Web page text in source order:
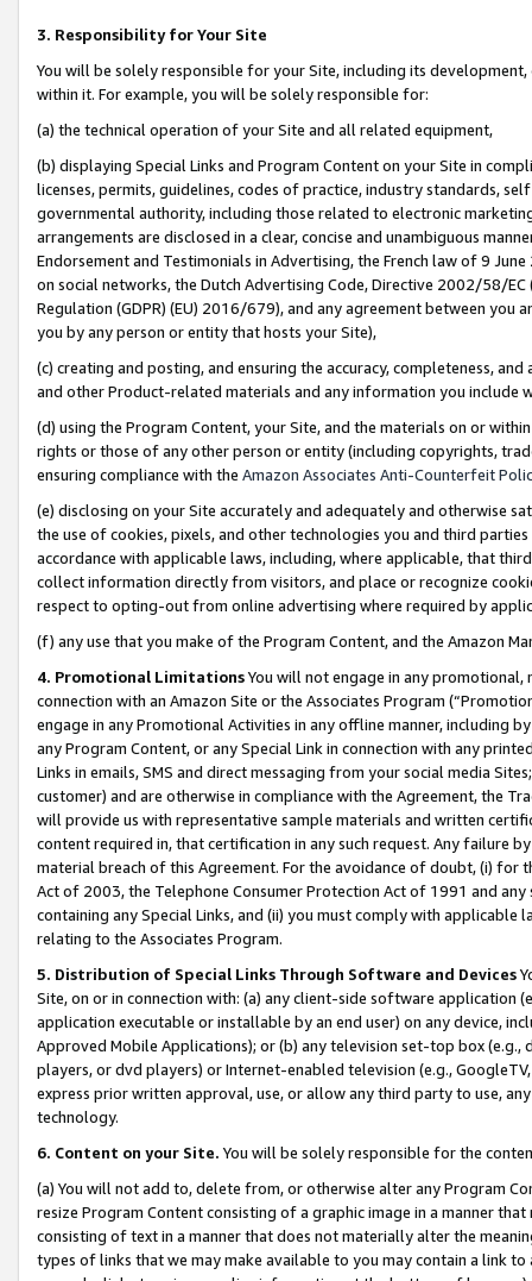
3. Responsibility for Your Site
You will be solely responsible for your Site, including its
within it. For example, you will be solely responsible for:
(a) the technical operation of your Site and all related equipment,
(b) displaying Special Links and Program Content on your Site in
licenses, permits, guidelines, codes of practice, industry standards,
governmental authority, including those related to electronic
arrangements are disclosed in a clear, concise and unambiguous
Endorsement and Testimonials in Advertising, the French law of 9
on social networks, the Dutch Advertising Code, Directive 2002/58/
Regulation (GDPR) (EU) 2016/679), and any agreement between
you by any person or entity that hosts your Site),
(c) creating and posting, and ensuring the accuracy, completeness,
and other Product-related materials and any information you include
(d) using the Program Content, your Site, and the materials on or
rights or those of any other person or entity (including copyrights,
ensuring compliance with the Amazon Associates Anti-Counterfeit
(e) disclosing on your Site accurately and adequately and otherwise
the use of cookies, pixels, and other technologies you and third
accordance with applicable laws, including, where applicable, that
collect information directly from visitors, and place or recognize
respect to opting-out from online advertising where required by
(f) any use that you make of the Program Content, and the Amazon
4. Promotional LimitationsYou will not engage in any
connection with an Amazon Site or the Associates Program
engage in any Promotional Activities in any offline manner, including
any Program Content, or any Special Link in connection with any
Links in emails, SMS and direct messaging from your social media
customer) and are otherwise in compliance with the Agreement, the
will provide us with representative sample materials and written
content required in, that certification in any such request. Any failure
material breach of this Agreement. For the avoidance of doubt, (i) for
Act of 2003, the Telephone Consumer Protection Act of 1991 and
containing any Special Links, and (ii) you must comply with
relating to the Associates Program.
5. Distribution of Special Links Through Software and Devices
Site, on or in connection with: (a) any client-side software application
application executable or installable by an end user) on any device,
Approved Mobile Applications); or (b) any television set-top box
players, or dvd players) or Internet-enabled television (e.g.,
express prior written approval, use, or allow any third party to use,
technology.
6. Content on your Site. You will be solely responsible for the
(a) You will not add to, delete from, or otherwise alter any Program
resize Program Content consisting of a graphic image in a manner
consisting of text in a manner that does not materially alter the
types of links that we may make available to you may contain a link